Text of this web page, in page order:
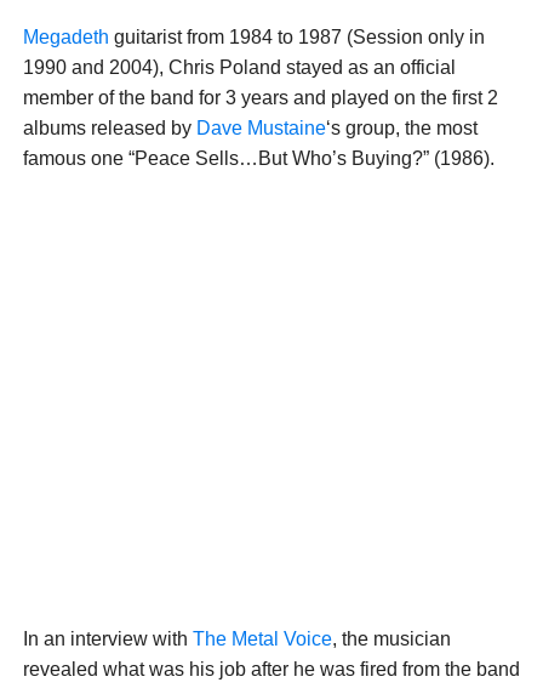
Megadeth guitarist from 1984 to 1987 (Session only in
1990 and 2004), Chris Poland stayed as an official
member of the band for 3 years and played on the first 2
albums released by Dave Mustaine‘s group, the most
famous one “Peace Sells…But Who’s Buying?” (1986).
In an interview with The Metal Voice, the musician
revealed what was his job after he was fired from the band